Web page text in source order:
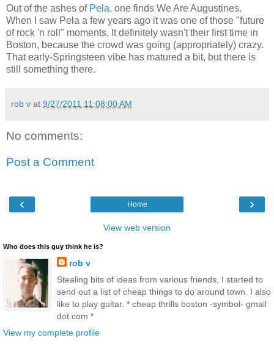
Out of the ashes of Pela, one finds We Are Augustines.
When I saw Pela a few years ago it was one of those "future
of rock 'n roll" moments. It definitely wasn't their first time in
Boston, because the crowd was going (appropriately) crazy.
That early-Springsteen vibe has matured a bit, but there is
still something there.
rob v at 9/27/2011 11:08:00 AM
No comments:
Post a Comment
‹ ›
Home
View web version
Who does this guy think he is?
rob v
Stealing bits of ideas from various friends, I started to
send out a list of cheap things to do around town. I also
like to play guitar. * cheap thrills boston -symbol- gmail
dot com *
View my complete profile